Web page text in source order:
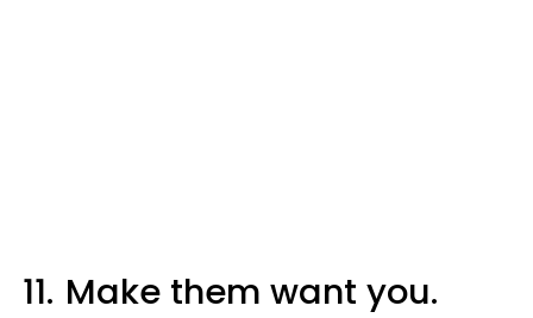
11. Make them want you.